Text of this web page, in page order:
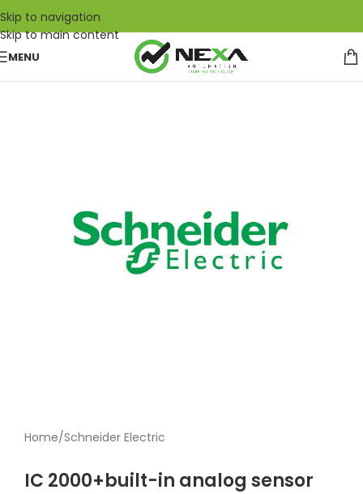
Skip to navigation
Skip to main content
MENU
Home/Schneider Electric
IC 2000+built-in analog sensor